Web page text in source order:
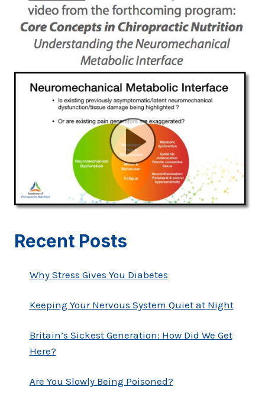
Recent Posts
Why Stress Gives You Diabetes
Keeping Your Nervous System Quiet at Night
Britain’s Sickest Generation: How Did We Get
Here?
Are You Slowly Being Poisoned?